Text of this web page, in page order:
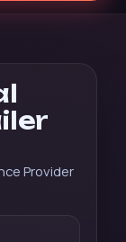
Provider